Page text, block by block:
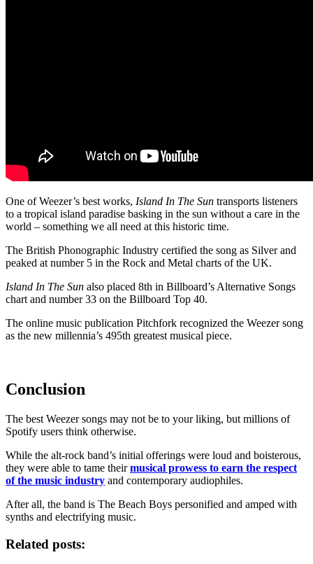
One of Weezer’s best works, Island In The Sun transports listeners
to a tropical island paradise basking in the sun without a care in the
world – something we all need at this historic time.
The British Phonographic Industry certified the song as Silver and
peaked at number 5 in the Rock and Metal charts of the UK.
Island In The Sun also placed 8th in Billboard’s Alternative Songs
chart and number 33 on the Billboard Top 40.
The online music publication Pitchfork recognized the Weezer song
as the new millennia’s 495th greatest musical piece.
Conclusion
The best Weezer songs may not be to your liking, but millions of
Spotify users think otherwise.
While the alt-rock band’s initial offerings were loud and boisterous,
they were able to tame theirmusical prowess to earn the respect
of the music industry and contemporary audiophiles.
After all, the band is The Beach Boys personified and amped with
synths and electrifying music.
Related posts: